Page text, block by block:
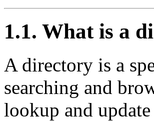
1.1. What is a
A directory is a
searching and
lookup and